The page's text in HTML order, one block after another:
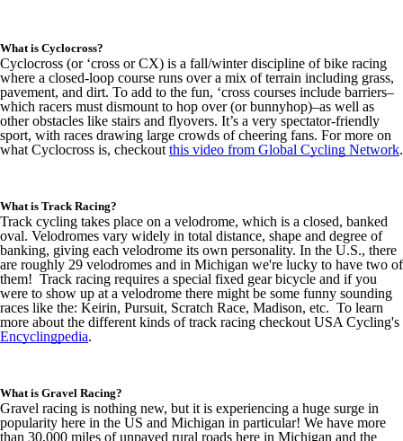
What is Cyclocross?
Cyclocross (or ‘cross or CX) is a fall/winter discipline of bike racing
where a closed-loop course runs over a mix of terrain including grass,
pavement, and dirt. To add to the fun, ‘cross courses include barriers–
which racers must dismount to hop over (or bunnyhop)–as well as
other obstacles like stairs and flyovers. It’s a very spectator-friendly
sport, with races drawing large crowds of cheering fans. For more on
what Cyclocross is, checkout this video from Global Cycling Network.
What is Track Racing?
Track cycling takes place on a velodrome, which is a closed, banked
oval. Velodromes vary widely in total distance, shape and degree of
banking, giving each velodrome its own personality. In the U.S., there
are roughly 29 velodromes and in Michigan we're lucky to have two of
them! Track racing requires a special fixed gear bicycle and if you
were to show up at a velodrome there might be some funny sounding
races like the: Keirin, Pursuit, Scratch Race, Madison, etc. To learn
more about the different kinds of track racing checkout USA Cycling's
Encyclingpedia.
What is Gravel Racing?
Gravel racing is nothing new, but it is experiencing a huge surge in
popularity here in the US and Michigan in particular! We have more
than 30,000 miles of unpaved rural roads here in Michigan and the